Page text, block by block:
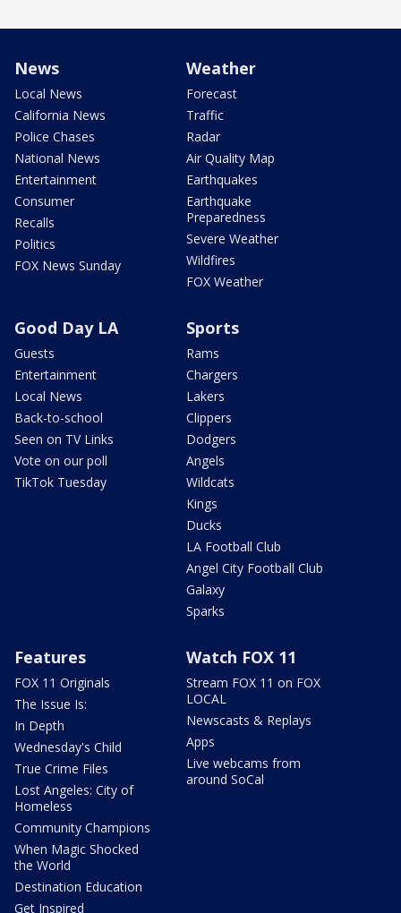
News
Local News
California News
Police Chases
National News
Entertainment
Consumer
Recalls
Politics
FOX News Sunday
Weather
Forecast
Traffic
Radar
Air Quality Map
Earthquakes
Earthquake
Preparedness
Severe Weather
Wildfires
FOX Weather
Good Day LA
Guests
Entertainment
Local News
Back-to-school
Seen on TV Links
Vote on our poll
TikTok Tuesday
Sports
Rams
Chargers
Lakers
Clippers
Dodgers
Angels
Wildcats
Kings
Ducks
LA Football Club
Angel City Football Club
Galaxy
Sparks
Features
FOX 11 Originals
The Issue Is:
In Depth
Wednesday's Child
True Crime Files
Lost Angeles: City of
Homeless
Community Champions
When Magic Shocked
the World
Destination Education
Get Inspired
Watch FOX 11
Stream FOX 11 on FOX
LOCAL
Newscasts & Replays
Apps
Live webcams from
around SoCal